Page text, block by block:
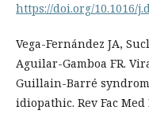
https://doi.org/10.1016/
Vega-Fernández JA,
Aguilar-Gamboa FR.
Guillain-Barré
idiopathic. Rev Fac Med